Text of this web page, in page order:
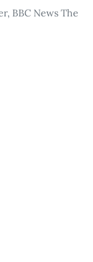
BBC News The